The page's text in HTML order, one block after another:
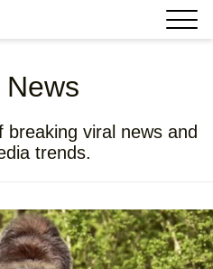
viral news and
trends.